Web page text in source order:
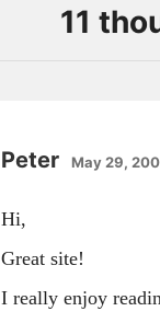
11
Peter May 29,
Hi,
Great site!
I really enjoy